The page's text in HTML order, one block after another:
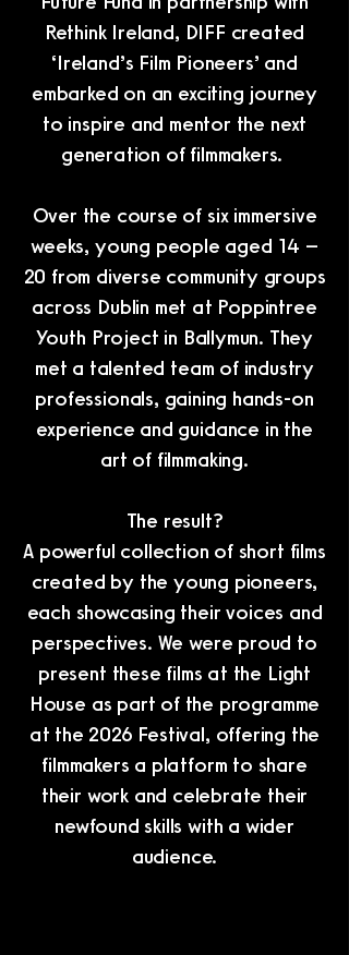
Rethink Ireland, DIFF created
‘Ireland’s Film Pioneers’ and
embarked on an exciting journey
to inspire and mentor the next
generation of filmmakers.
Over the course of six immersive
weeks, young people aged 14 –
20 from diverse community groups
across Dublin met at Poppintree
Youth Project in Ballymun. They
met a talented team of industry
professionals, gaining hands-on
experience and guidance in the
art of filmmaking.
The result?
A powerful collection of short films
created by the young pioneers,
each showcasing their voices and
perspectives. We were proud to
present these films at the Light
House as part of the programme
at the 2026 Festival, offering the
filmmakers a platform to share
their work and celebrate their
newfound skills with a wider
audience.